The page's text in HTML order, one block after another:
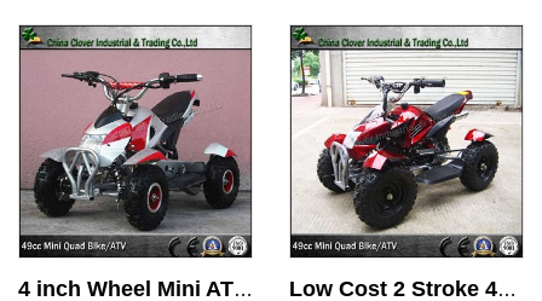
4 inch Wheel Mini ATV 49CC Quad Bikes with Easy Pull Start Low Cost 2 Stroke 49CC Mini ATV Motor Bike for Children